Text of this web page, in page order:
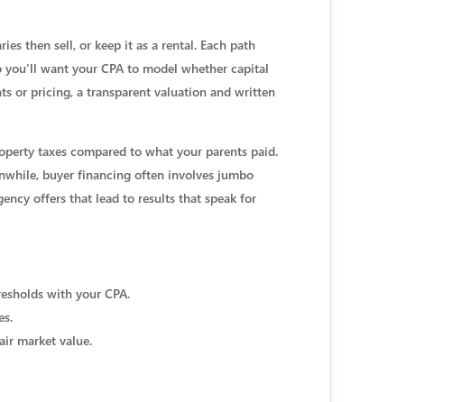
then sell, or keep it as a rental. Each path
want your CPA to model whether capital
or pricing, a transparent valuation and written
taxes compared to what your parents paid.
buyer financing often involves jumbo
offers that lead to results that speak for
with your CPA.
market value.